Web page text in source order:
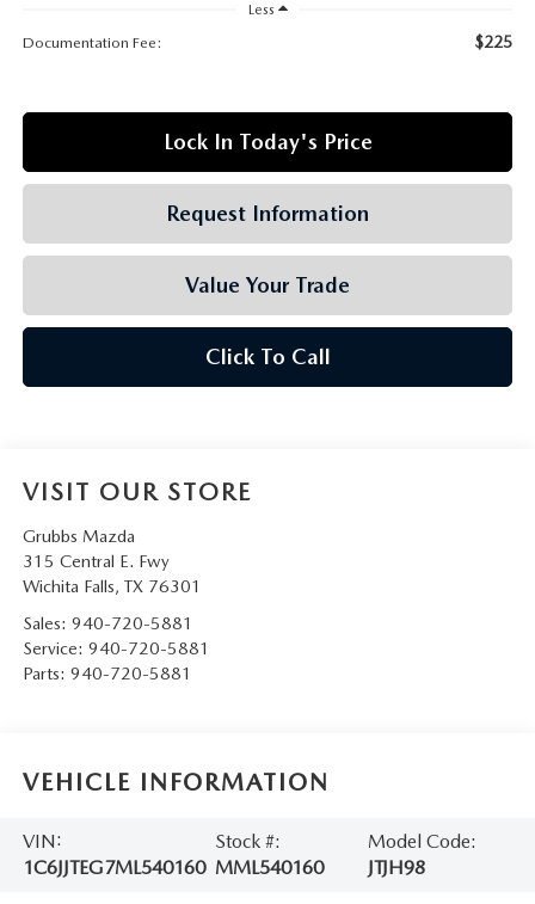
OUR BLOG
FIND US ON GOOGLE MAPS
Less
Documentation Fee:
$225
Lock In Today's Price
Request Information
Value Your Trade
Click To Call
VISIT OUR STORE
Grubbs Mazda
315 Central E. Fwy
Wichita Falls, TX 76301
Sales: 940-720-5881
Service: 940-720-5881
Parts: 940-720-5881
VEHICLE INFORMATION
VIN:
1C6JJTEG7ML540160
Stock #:
MML540160
Model Code:
JTJH98